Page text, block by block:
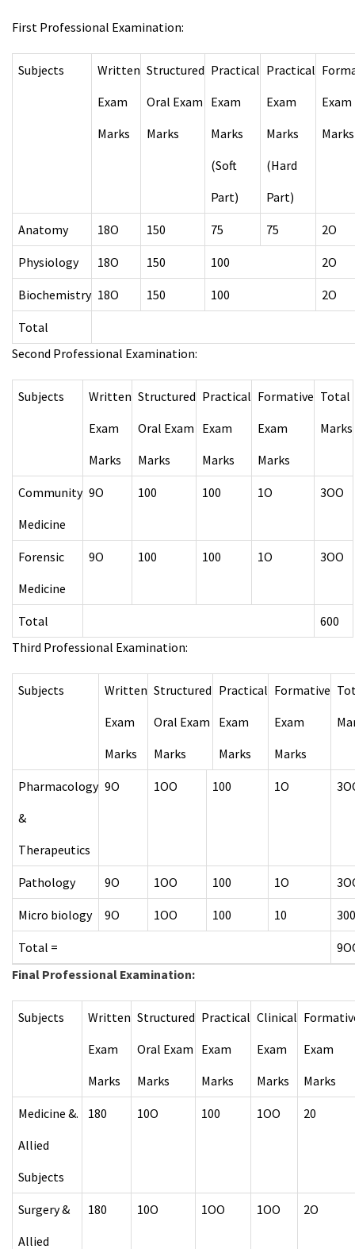
First Professional Examination:
Subjects
Written
Exam
Marks
Structured
Oral Exam
Marks
Practical
Exam
Marks
(Soft
Part)
Practical
Exam
Marks
(Hard
Part)
Exam
Marks
Anatomy 18O 150 75 75 2O
Physiology 18O 150 100 2O
Biochemistry 18O 150 100 2O
Total
Second Professional Examination:
Subjects
Written
Exam
Marks
Structured
Oral Exam
Marks
Practical
Exam
Marks
Formative
Exam
Marks
Total
Marks
Community
Medicine
9O 100 100 1O 3OO
Forensic
Medicine
9O 100 100 1O 3OO
Total
600
Third Professional Examination:
Subjects
Written
Exam
Marks
Structured
Oral Exam
Marks
Practical
Exam
Marks
Formative
Exam
Marks
Pharmacology
&
Therapeutics
9O 1OO 100 1O
Pathology 9O 1OO 100 1O
Micro biology 9O 1OO 100 10 300
Total =
Final Professional Examination:
Subjects
Written
Exam
Marks
Structured
Oral Exam
Marks
Practical
Exam
Marks
Clinical
Exam
Marks
Exam
Marks
Medicine &.
Allied
Subjects
180 10O 100 1OO 20
Surgery &
Allied
180 10O 1OO 1OO 2O